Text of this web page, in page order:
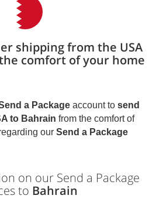
shipping from the USA
comfort of your home
a Package account to send
to Bahrain from the comfort of
our Send a Package
on our Send a Package
to Bahrain